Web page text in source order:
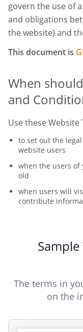
govern the use of
and obligations
the website) and
This document is
When
and
Use these
to set out the
website users
when the users of
old
when users will
contribute
The terms in
on the